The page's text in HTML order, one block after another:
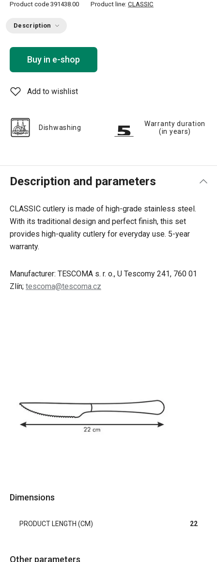
Product code 391438.00 Product line: CLASSIC
Description
Buy in e-shop
Add to wishlist
Dishwashing
Warranty duration
(in years)
Description and parameters
CLASSIC cutlery is made of high-grade stainless steel.
With its traditional design and perfect finish, this set
provides high-quality cutlery for everyday use. 5-year
warranty.
Manufacturer: TESCOMA s. r. o., U Tescomy 241, 760 01
Zlín; tescoma@tescoma.cz
Dimensions
PRODUCT LENGTH (CM) 22
Other parameters